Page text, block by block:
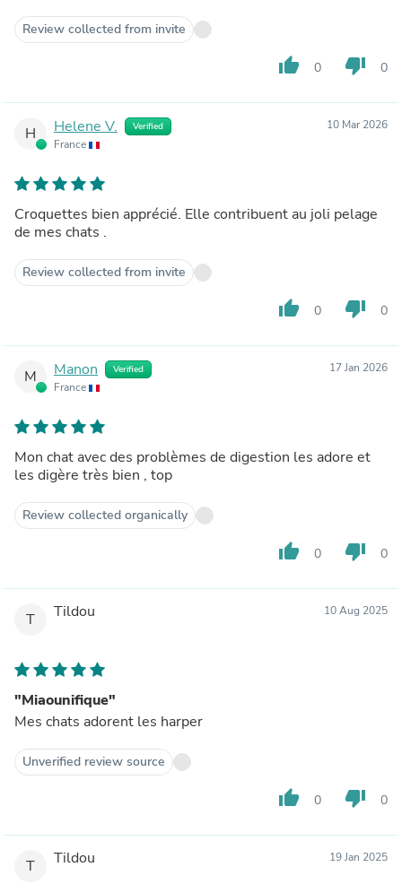
Review collected from invite
thumb_up 0 thumb_down 0
H Helene V. Verified
France
10 Mar 2026
Croquettes bien apprécié. Elle contribuent au joli pelage
de mes chats .
Review collected from invite
thumb_up 0 thumb_down 0
M Manon Verified
France
17 Jan 2026
Mon chat avec des problèmes de digestion les adore et
les digère très bien , top
Review collected organically
thumb_up 0 thumb_down 0
T Tildou 10 Aug 2025
"Miaounifique"
Mes chats adorent les harper
Unverified review source
thumb_up 0 thumb_down 0
T Tildou 19 Jan 2025